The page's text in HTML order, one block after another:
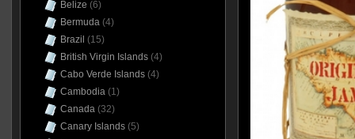
Belize (6)
Bermuda(4)
Brazil (15)
British Virgin Islands(4)
Cabo Verde Islands(4)
Cambodia(1)
Canada(32)
Canary Islands(5)